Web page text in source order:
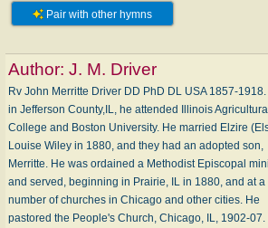
Pair with other hymns
Author: J. M. Driver
Rv John Merritte Driver DD PhD DL USA 1857-1918.
in Jefferson County,IL, he attended Illinois
College and Boston University. He married Elzire
Louise Wiley in 1880, and they had an adopted son,
Merritte. He was ordained a Methodist Episcopal
and served, beginning in Prairie, IL in 1880, and at a
number of churches in Chicago and other cities. He
pastored the People's Church, Chicago, IL, 1902-07.